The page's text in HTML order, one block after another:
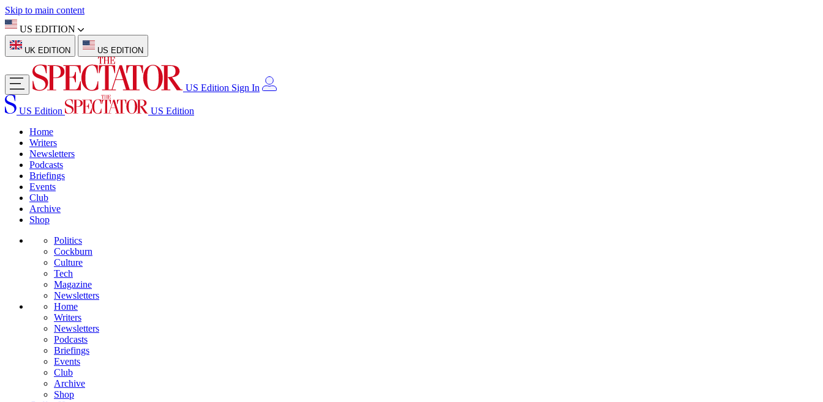
Skip to main content
US EDITION
UK EDITION US EDITION
US Edition Sign In
US Edition
US Edition
Home
Writers
Newsletters
Podcasts
Briefings
Events
Club
Archive
Shop
Politics
Cockburn
Culture
Tech
Magazine
Newsletters
Home
Writers
Newsletters
Podcasts
Briefings
Events
Club
Archive
Shop